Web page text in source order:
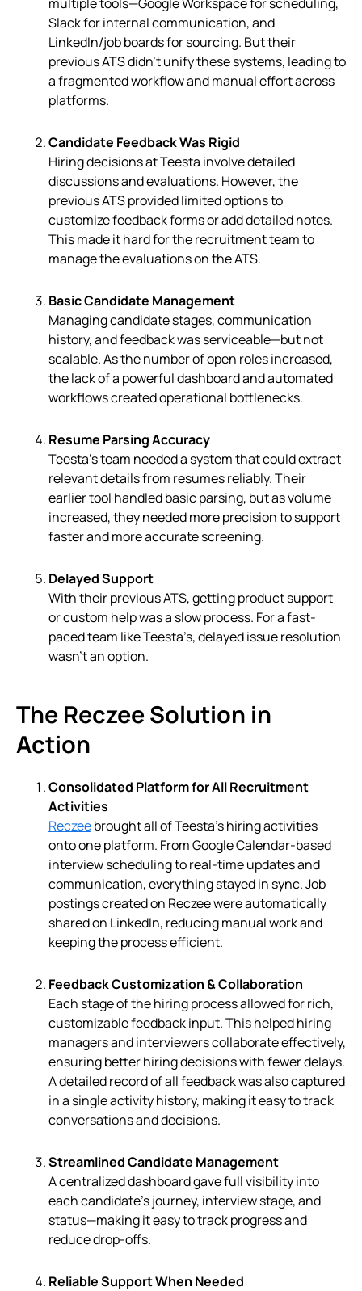
Slack for internal communication, and
LinkedIn/job boards for sourcing. But their
previous ATS didn’t unify these systems, leading to
a fragmented workflow and manual effort across
platforms.
Candidate Feedback Was Rigid
Hiring decisions at Teesta involve detailed
discussions and evaluations. However, the
previous ATS provided limited options to
customize feedback forms or add detailed notes.
This made it hard for the recruitment team to
manage the evaluations on the ATS.
Basic Candidate Management
Managing candidate stages, communication
history, and feedback was serviceable—but not
scalable. As the number of open roles increased,
the lack of a powerful dashboard and automated
workflows created operational bottlenecks.
Resume Parsing Accuracy
Teesta’s team needed a system that could extract
relevant details from resumes reliably. Their
earlier tool handled basic parsing, but as volume
increased, they needed more precision to support
faster and more accurate screening.
Delayed Support
With their previous ATS, getting product support
or custom help was a slow process. For a fast-
paced team like Teesta’s, delayed issue resolution
wasn’t an option.
The Reczee Solution in
Action
Consolidated Platform for All Recruitment
Activities
Reczeebrought all of Teesta’s hiring activities
onto one platform. From Google Calendar-based
interview scheduling to real-time updates and
communication, everything stayed in sync. Job
postings created on Reczee were automatically
shared on LinkedIn, reducing manual work and
keeping the process efficient.
Feedback Customization & Collaboration
Each stage of the hiring process allowed for rich,
customizable feedback input. This helped hiring
managers and interviewers collaborate effectively,
ensuring better hiring decisions with fewer delays.
A detailed record of all feedback was also captured
in a single activity history, making it easy to track
conversations and decisions.
Streamlined Candidate Management
A centralized dashboard gave full visibility into
each candidate’s journey, interview stage, and
status—making it easy to track progress and
reduce drop-offs.
Reliable Support When Needed